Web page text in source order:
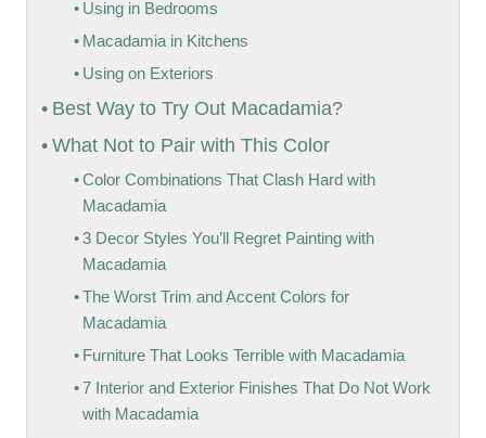
Using in Bedrooms
Macadamia in Kitchens
Using on Exteriors
Best Way to Try Out Macadamia?
What Not to Pair with This Color
Color Combinations That Clash Hard with
Macadamia
3 Decor Styles You’ll Regret Painting with
Macadamia
The Worst Trim and Accent Colors for
Macadamia
Furniture That Looks Terrible with Macadamia
7 Interior and Exterior Finishes That Do Not Work
with Macadamia